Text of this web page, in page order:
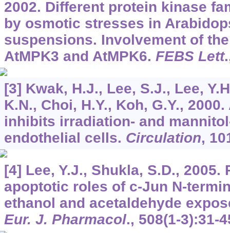
2002. Different protein kinase
by osmotic stresses in
suspensions. Involvement of
AtMPK3 and AtMPK6. FEBS Lett
[3] Kwak, H.J., Lee, S.J., Lee,
K.N., Choi, H.Y., Koh, G.Y.,
inhibits irradiation- and
endothelial cells. Circulation,
[4] Lee, Y.J., Shukla, S.D., 2005.
apoptotic roles of c-Jun N-
ethanol and acetaldehyde
Eur. J. Pharmacol., 508(1-3):31-